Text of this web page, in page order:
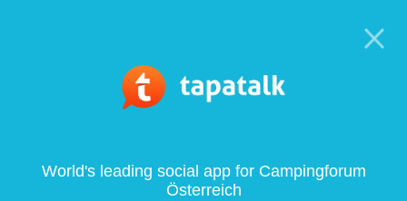
World's leading social app for Campingforum
Österreich